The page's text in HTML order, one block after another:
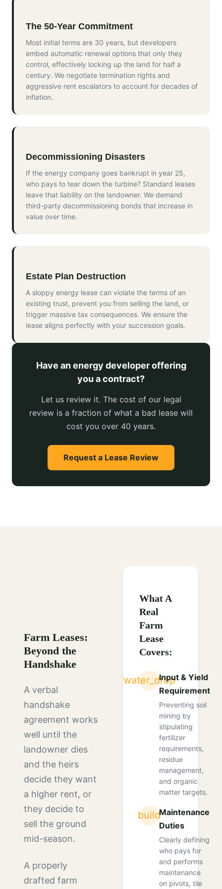
The 50-Year Commitment
Most initial terms are 30 years, but developers
embed automatic renewal options that only they
control, effectively locking up the land for half a
century. We negotiate termination rights and
aggressive rent escalators to account for decades of
inflation.
Decommissioning Disasters
If the energy company goes bankrupt in year 25,
who pays to tear down the turbine? Standard leases
leave that liability on the landowner. We demand
third-party decommissioning bonds that increase in
value over time.
Estate Plan Destruction
A sloppy energy lease can violate the terms of an
existing trust, prevent you from selling the land, or
trigger massive tax consequences. We ensure the
lease aligns perfectly with your succession goals.
Have an energy developer offering
you a contract?
Let us review it. The cost of our legal
review is a fraction of what a bad lease will
cost you over 40 years.
Request a Lease Review
Farm Leases:
Beyond the
Handshake
A verbal
handshake
agreement works
well until the
landowner dies
and the heirs
decide they want
a higher rent, or
they decide to
sell the ground
mid-season.
A properly
drafted farm
What A
Real
Farm
Lease
Covers:
water_dropInput & Yield
Requirements
Preventing soil
mining by
stipulating
fertilizer
requirements,
residue
management,
and organic
matter targets.
buildMaintenance
Duties
Clearly defining
who pays for
and performs
maintenance
on pivots, tile